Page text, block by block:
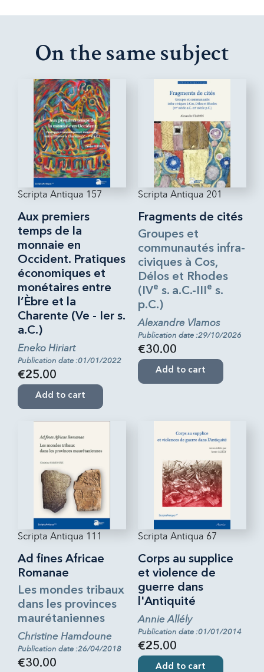
On the same subject
Scripta Antiqua 157
Aux premiers
temps de la
monnaie en
Occident. Pratiques
économiques et
monétaires entre
l’Èbre et la
Charente (Ve - Ier s.
a.C.)
Eneko Hiriart
Publication date :01/01/2022
€25.00
Add to cart
Scripta Antiqua 201
Fragments de cités
Groupes et
communautés infra-
civiques à Cos,
Délos et Rhodes
(IVe s. a.C.-III e s.
p.C.)
Alexandre Vlamos
Publication date :29/10/2026
€30.00
Add to cart
Scripta Antiqua 111
Ad fines Africae
Romanae
Les mondes tribaux
dans les provinces
maurétaniennes
Christine Hamdoune
Publication date :26/04/2018
€30.00
Scripta Antiqua 67
Corps au supplice
et violence de
guerre dans
l'Antiquité
Annie Allély
Publication date :01/01/2014
€25.00
Add to cart